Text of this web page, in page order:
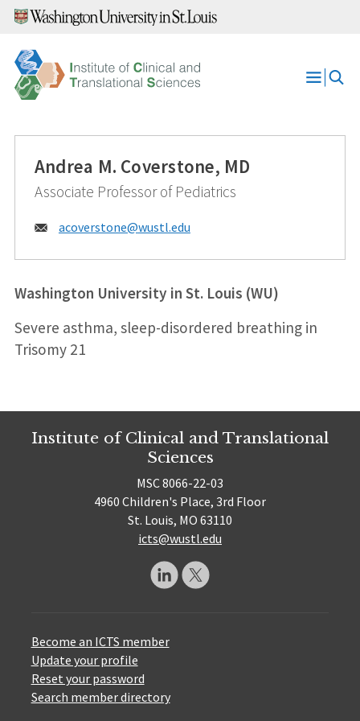
Skip
content
Open
Andrea M. Coverstone, MD
Associate Professor of Pediatrics
Email:
acoverstone@wustl.edu
Washington University in St. Louis (WU)
Severe asthma, sleep-disordered breathing in
Trisomy 21
Institute of Clinical and Translational
Sciences
MSC 8066-22-03
4960 Children's Place, 3rd Floor
St. Louis, MO 63110
icts@wustl.edu
Become an ICTS member
Update your profile
Reset your password
Search member directory